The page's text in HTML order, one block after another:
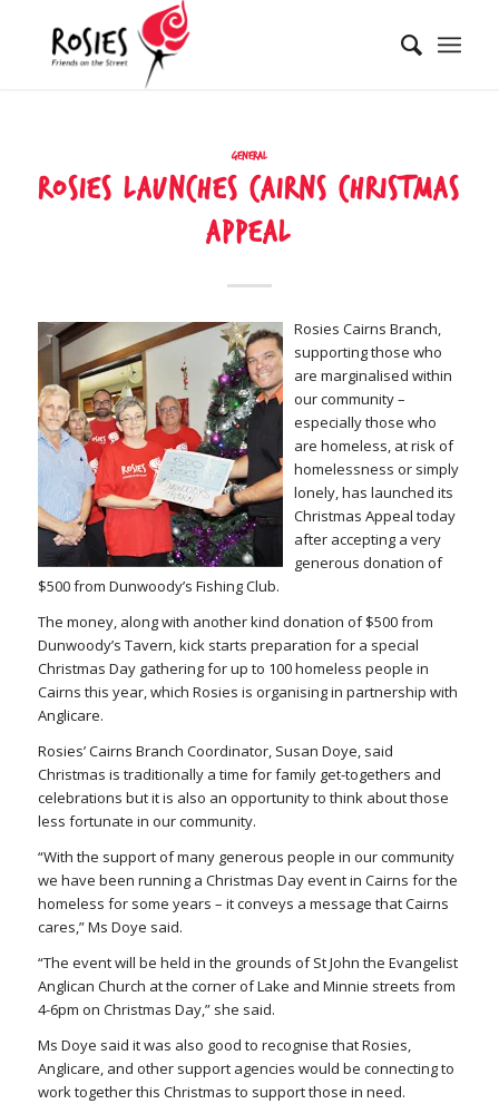
General
Rosies launches Cairns Christmas
Appeal
Rosies Cairns Branch,
supporting those who
are marginalised within
our community –
especially those who
are homeless, at risk of
homelessness or simply
lonely, has launched its
Christmas Appeal today
after accepting a very
generous donation of
$500 from Dunwoody’s Fishing Club.
The money, along with another kind donation of $500 from
Dunwoody’s Tavern, kick starts preparation for a special
Christmas Day gathering for up to 100 homeless people in
Cairns this year, which Rosies is organising in partnership with
Anglicare.
Rosies’ Cairns Branch Coordinator, Susan Doye, said
Christmas is traditionally a time for family get-togethers and
celebrations but it is also an opportunity to think about those
less fortunate in our community.
“With the support of many generous people in our community
we have been running a Christmas Day event in Cairns for the
homeless for some years – it conveys a message that Cairns
cares,” Ms Doye said.
“The event will be held in the grounds of St John the Evangelist
Anglican Church at the corner of Lake and Minnie streets from
4-6pm on Christmas Day,” she said.
Ms Doye said it was also good to recognise that Rosies,
Anglicare, and other support agencies would be connecting to
work together this Christmas to support those in need.